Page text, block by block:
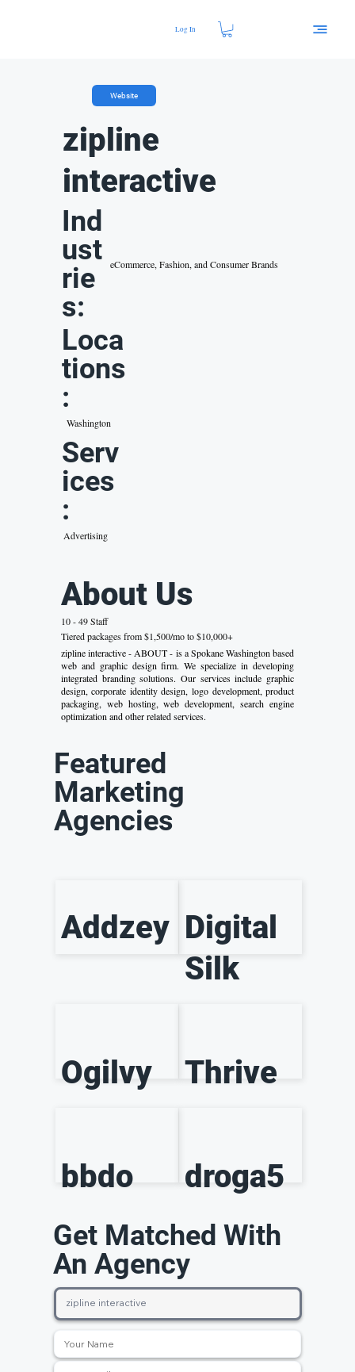
Log In
Website
zipline
interactive
Ind
ust
rie
s:
eCommerce, Fashion, and Consumer Brands
Loca
tions
:
Washington
Serv
ices
:
Advertising
About Us
10 - 49 Staff
Tiered packages from $1,500/mo to $10,000+
zipline interactive - ABOUT - is a Spokane Washington based
web and graphic design firm. We specialize in developing
integrated branding solutions. Our services include graphic
design, corporate identity design, logo development, product
packaging, web hosting, web development, search engine
optimization and other related services.
Featured
Marketing
Agencies
Addzey Digital
Silk
Ogilvy Thrive
bbdo droga5
Get Matched With
An Agency